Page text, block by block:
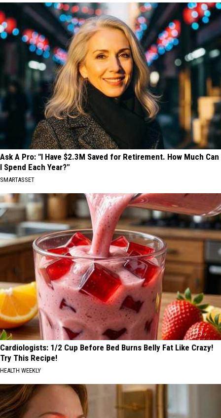
Ask A Pro: "I Have $2.3M Saved for Retirement. How Much Can
I Spend Each Year?"
SMARTASSET
Cardiologists: 1/2 Cup Before Bed Burns Belly Fat Like Crazy!
Try This Recipe!
HEALTH WEEKLY